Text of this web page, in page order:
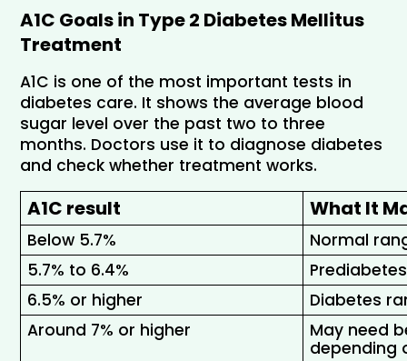
A1C Goals in Type 2 Diabetes Mellitus
Treatment
A1C is one of the most important tests in
diabetes care. It shows the average blood
sugar level over the past two to three
months. Doctors use it to diagnose diabetes
and check whether treatment works.
A1C result What It
Below 5.7%
Normal
5.7% to 6.4%
6.5% or higher
Diabetes
Around 7% or higher
May need
depending